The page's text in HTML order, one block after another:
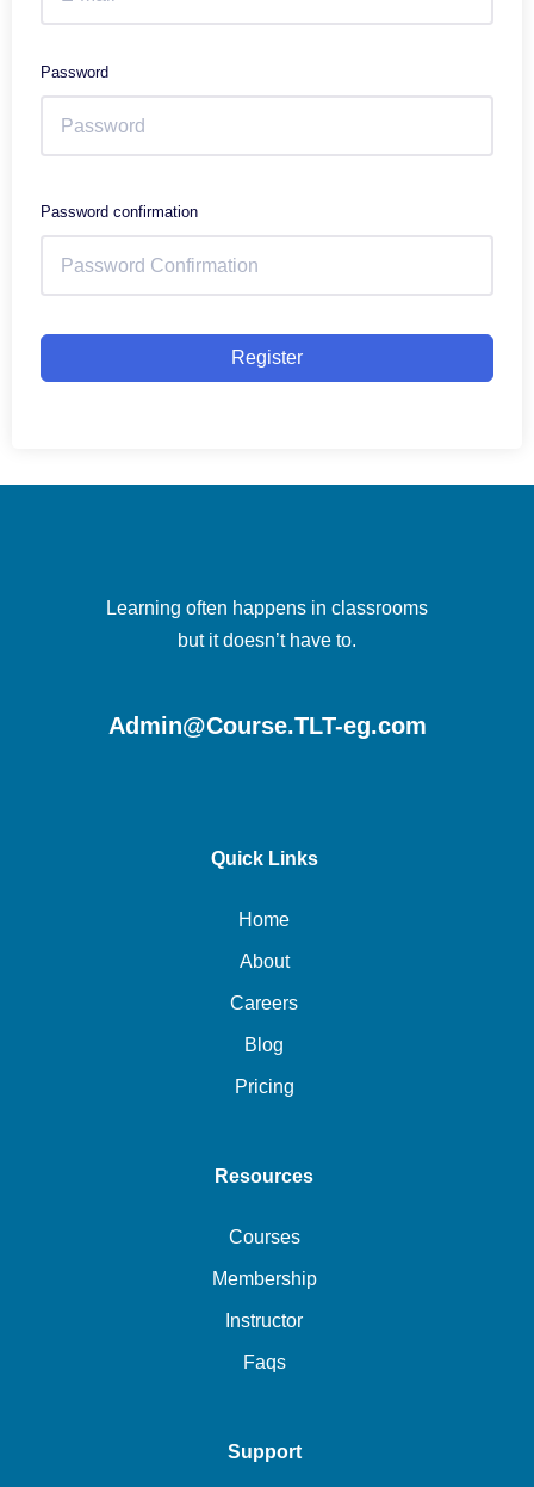
Password
Password confirmation
Register
Learning often happens in classrooms
but it doesn’t have to.
Admin@Course.TLT-eg.com
Quick Links
Home
About
Careers
Blog
Pricing
Resources
Courses
Membership
Instructor
Faqs
Support